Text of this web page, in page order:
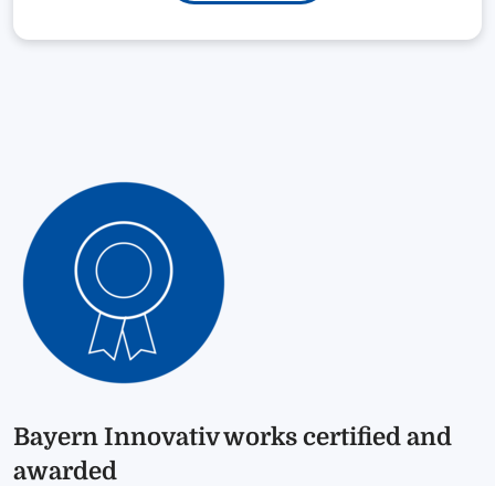
Bayern Innovativ works certified and
awarded